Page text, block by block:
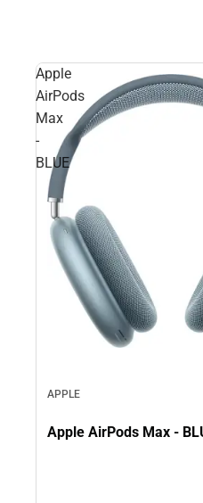
Apple
AirPods
Max
-
BLUE
APPLE
Apple AirPods Max -